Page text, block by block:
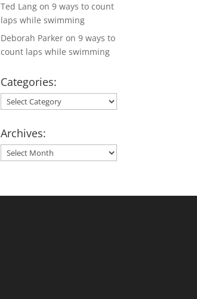
Ted Lang on9 ways to count
laps while swimming
Deborah Parker on9 ways to
count laps while swimming
Categories:
Categories:
Archives:
Archives: